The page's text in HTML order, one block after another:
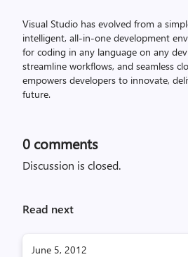
Visual Studio has evolved from a
intelligent, all-in-one development
for coding in any language on any
streamline workflows, and seamless
empowers developers to innovate,
future.
0 comments
Discussion is closed.
Read next
June 5, 2012